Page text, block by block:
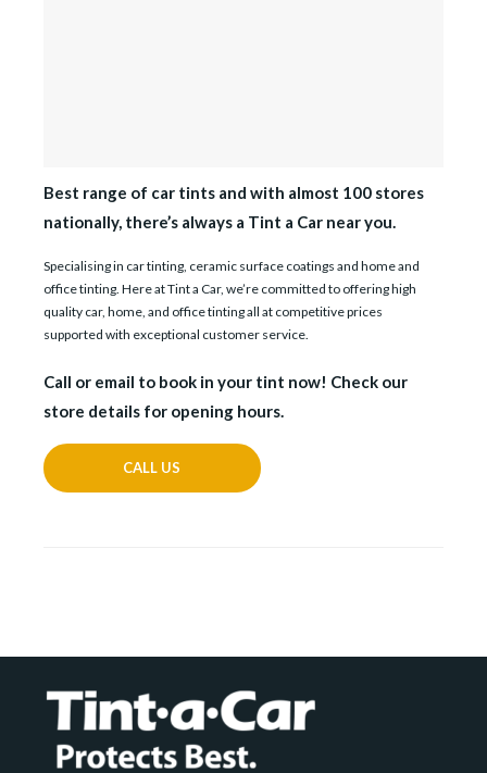
Best range of car tints and with almost 100 stores
nationally, there’s always a Tint a Car near you.
Specialising in car tinting, ceramic surface coatings and home and
office tinting. Here at Tint a Car, we’re committed to offering high
quality car, home, and office tinting all at competitive prices
supported with exceptional customer service.
Call or email to book in your tint now! Check our
store details for opening hours.
CALL US